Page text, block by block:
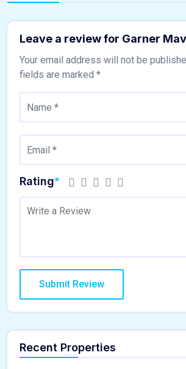
Leave a review for Garner
Your email address will not be
fields are marked *
Rating*
Recent Properties